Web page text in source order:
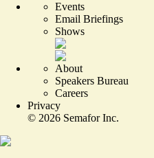
Events
Email Briefings
Shows
About
Speakers Bureau
Careers
Privacy
© 2026 Semafor Inc.